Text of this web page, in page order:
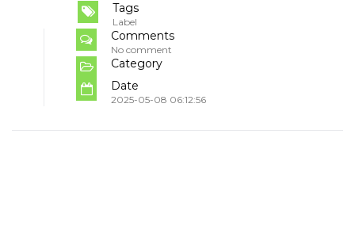
Tags
Label
Comments
No comment
Category
Date
2025-05-08 06:12:56